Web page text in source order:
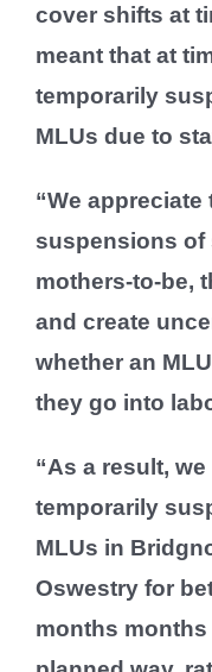
cover shifts at
meant that at
temporarily
MLUs due to
“We
suspensions of
mothers-to-be,
and create
whether an
they go into
“As a result,
temporarily
MLUs in
Oswestry for
months months